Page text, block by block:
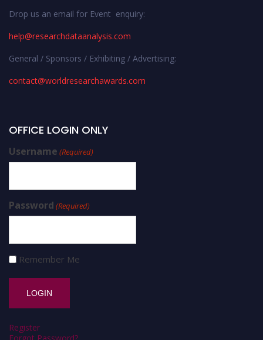
Drop us an email for Event enquiry:
help@researchdataanalysis.com
General / Sponsors / Exhibiting / Advertising:
contact@worldresearchawards.com
OFFICE LOGIN ONLY
Username (Required)
Password (Required)
Remember Me
Register